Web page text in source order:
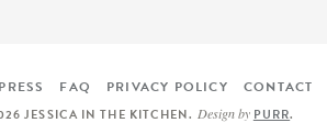
PRESS FAQ PRIVACY POLICY CONTACT
JESSICA IN THE KITCHEN. Design by PURR.